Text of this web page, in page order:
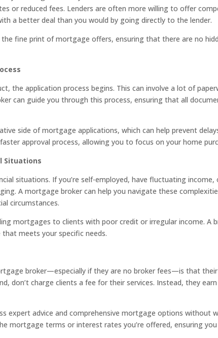
or reduced fees. Lenders are often more willing to offer
a better deal than you would by going directly to the lender.
the fine print of mortgage offers, ensuring that there are no
the application process begins. This can involve a lot of
can guide you through this process, ensuring that all
side of mortgage applications, which can help prevent
approval process, allowing you to focus on your home
Situations
situations. If you’re self-employed, have fluctuating
A mortgage broker can help you navigate these
circumstances.
mortgages to clients with poor credit or irregular income. A
meets your specific needs.
broker—especially if they are no broker fees—is that
don’t charge clients a fee for their services. Instead, they
expert advice and comprehensive mortgage options without
mortgage terms or interest rates you’re offered, ensuring